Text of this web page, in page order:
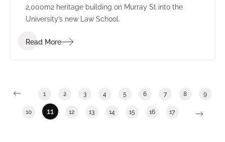
2,000m2 heritage building on Murray St into the
University’s new Law School.
Read More
1 2 3 4 5 6 7 8 9
10 11 12 13 14 15 16 17